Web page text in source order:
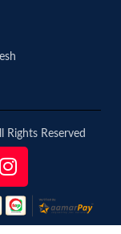
Reserved